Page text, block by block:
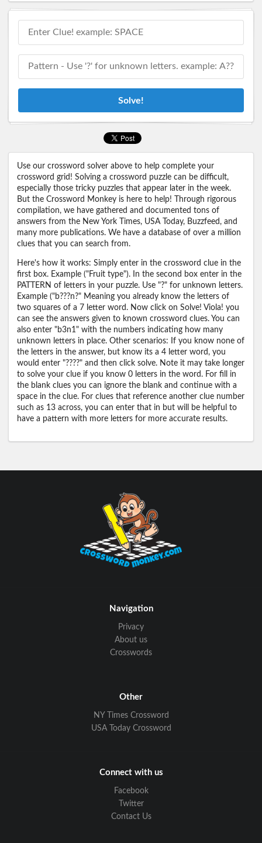
Solve!
Use our crossword solver above to help complete your
crossword grid! Solving a crossword puzzle can be difficult,
especially those tricky puzzles that appear later in the week.
But the Crossword Monkey is here to help! Through rigorous
compilation, we have gathered and documented tons of
answers from the New York Times, USA Today, Buzzfeed, and
many more publications. We have a database of over a million
clues that you can search from.
Here's how it works: Simply enter in the crossword clue in the
first box. Example ("Fruit type"). In the second box enter in the
PATTERN of letters in your puzzle. Use "?" for unknown letters.
Example ("b???n?" Meaning you already know the letters of
two squares of a 7 letter word. Now click on Solve! Viola! you
can see the answers given to known crossword clues. You can
also enter "b3n1" with the numbers indicating how many
unknown letters in place. Other scenarios: If you know none of
the letters in the answer, but know its a 4 letter word, you
would enter "????" and then click solve. Note it may take longer
to solve your clue if you know 0 letters in the word. For fill in
the blank clues you can ignore the blank and continue with a
space in the clue. For clues that reference another clue number
such as 13 across, you can enter that in but will be helpful to
have a pattern with more letters for more accurate results.
Navigation
Privacy
About us
Crosswords
Other
NY Times Crossword
USA Today Crossword
Connect with us
Facebook
Twitter
Contact Us